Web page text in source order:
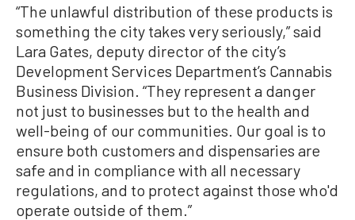
“The unlawful distribution of these products is
something the city takes very seriously,” said
Lara Gates, deputy director of the city’s
Development Services Department’s Cannabis
Business Division. “They represent a danger
not just to businesses but to the health and
well-being of our communities. Our goal is to
ensure both customers and dispensaries are
safe and in compliance with all necessary
regulations, and to protect against those who'd
operate outside of them.”